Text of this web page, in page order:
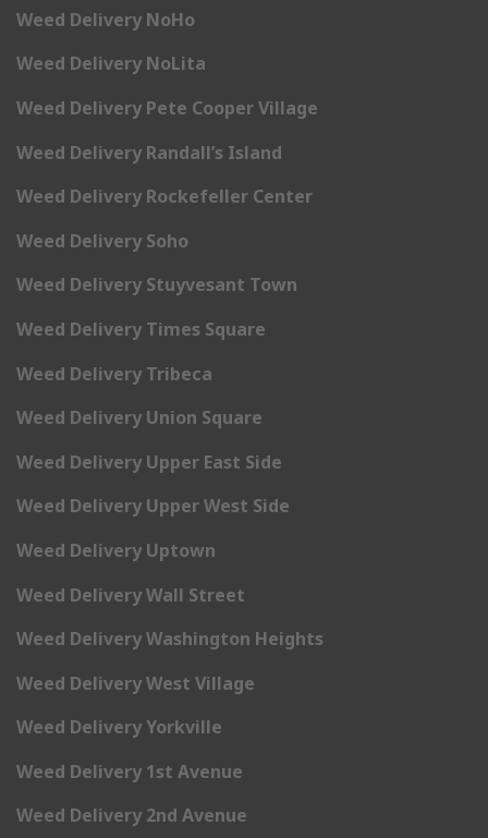
Weed Delivery NoHo
Weed Delivery NoLita
Weed Delivery Pete Cooper Village
Weed Delivery Randall’s Island
Weed Delivery Rockefeller Center
Weed Delivery Soho
Weed Delivery Stuyvesant Town
Weed Delivery Times Square
Weed Delivery Tribeca
Weed Delivery Union Square
Weed Delivery Upper East Side
Weed Delivery Upper West Side
Weed Delivery Uptown
Weed Delivery Wall Street
Weed Delivery Washington Heights
Weed Delivery West Village
Weed Delivery Yorkville
Weed Delivery 1st Avenue
Weed Delivery 2nd Avenue